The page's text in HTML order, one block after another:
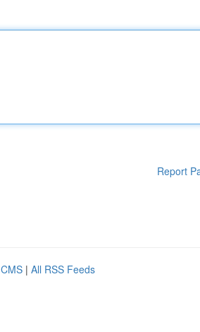
Report
| All RSS Feeds